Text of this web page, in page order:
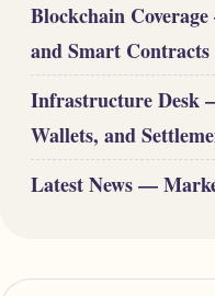
Blockchain
and Smart Contracts
Infrastructure Desk
Wallets, and
Latest News —